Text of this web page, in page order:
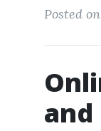
Posted
and